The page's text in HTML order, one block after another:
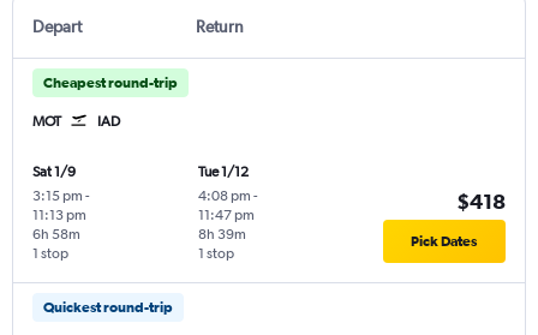
Depart Return
Cheapest round-trip
MOT IAD
Sat 1/9
3:15 pm -
11:13 pm
1 stop
6h 58m
Tue 1/12
4:08 pm -
11:47 pm
1 stop
8h 39m
$418
Pick Dates
Quickest round-trip